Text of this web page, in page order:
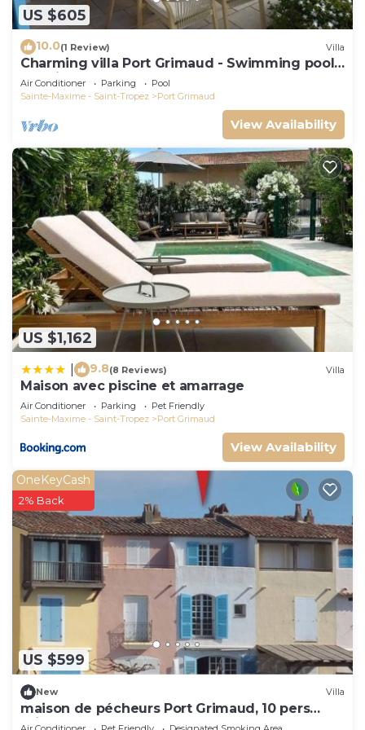
US $605
10.0(1 Review) Villa
Charming villa Port Grimaud - Swimming pool -
Mooring - Boats
Air Conditioner Parking
Pool
Sainte-Maxime - Saint-Tropez
Port Grimaud
View Availability
US $1,162
9.8(8 Reviews) Villa
Maison avec piscine et amarrage
Air Conditioner Parking
Pet Friendly
Sainte-Maxime - Saint-Tropez
Port Grimaud
View Availability
US $599
OneKeyCash
2% Back
New Villa
maison de pécheurs Port Grimaud, 10 pers
,clim, Golfe de St Tropez